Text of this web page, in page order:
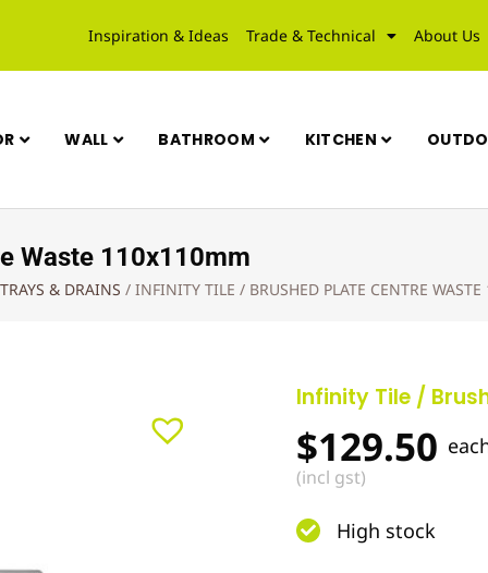
Inspiration & Ideas Trade & Technical About Us
WALL BATHROOM KITCHEN
Waste 110x110mm
& DRAINS / INFINITY TILE / BRUSHED PLATE CENTRE
Infinity Tile /
$129.50
(incl gst)
High stock